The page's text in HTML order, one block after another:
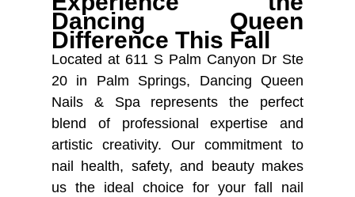
Dancing Queen
Difference This Fall
Located at 611 S Palm Canyon Dr Ste
20 in Palm Springs, Dancing Queen
Nails & Spa represents the perfect
blend of professional expertise and
artistic creativity. Our commitment to
nail health, safety, and beauty makes
us the ideal choice for your fall nail